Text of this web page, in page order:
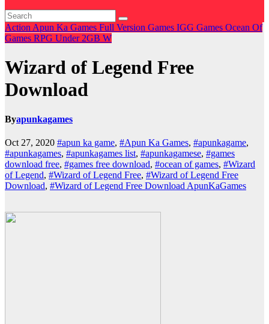
Action Apun Ka Games Full Version Games IGG Games Ocean Of
Games RPG Under 2GB W
Wizard of Legend Free
Download
Byapunkagames
Oct 27, 2020 #apun ka game, #Apun Ka Games, #apunkagame,
#apunkagames, #apunkagames list, #apunkagamese, #games
download free, #games free download, #ocean of games, #Wizard
of Legend, #Wizard of Legend Free, #Wizard of Legend Free
Download, #Wizard of Legend Free Download ApunKaGames